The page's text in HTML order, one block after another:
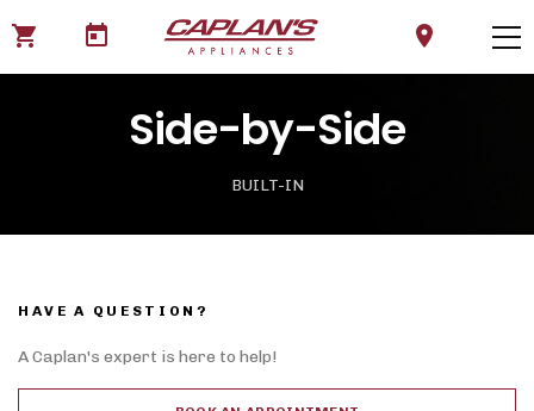
shopping_cart today location_on
Side-by-Side
BUILT-IN
HAVE A QUESTION?
A Caplan's expert is here to help!